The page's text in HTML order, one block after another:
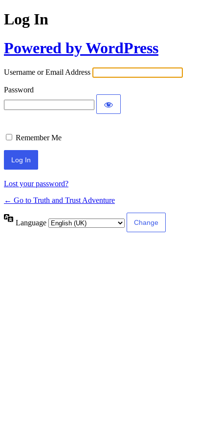
Log In
Powered by WordPress
Username or Email Address
Password
Remember Me
Lost your password?
← Go to Truth and Trust Adventure
Language